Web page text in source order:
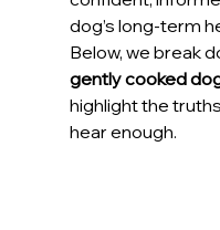
dog’s long-term
Below, we break
gently cooked
highlight the
hear enough.